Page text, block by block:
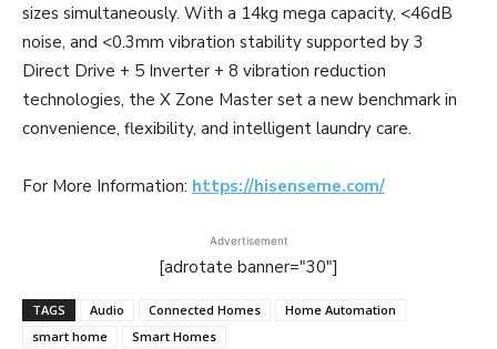
sizes simultaneously. With a 14kg mega capacity, <46dB
noise, and <0.3mm vibration stability supported by 3
Direct Drive + 5 Inverter + 8 vibration reduction
technologies, the X Zone Master set a new benchmark in
convenience, flexibility, and intelligent laundry care.
For More Information: https://hisenseme.com/
Advertisement
[adrotate banner="30"]
TAGS Audio Connected Homes
Home Automation
smart home
Smart Homes